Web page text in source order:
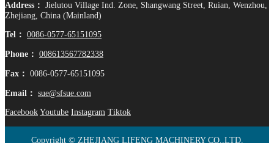
Address： Jielutou Village Ind. Zone, Shangwang Street, Ruian, Wenzhou,
Zhejiang, China (Mainland)
Tel： 0086-0577-65151095
Phone： 008613567782338
Fax： 0086-0577-65151095
Email： sue@sfsue.com
Facebook Youtube Instagram Tiktok
Copyright © ZHEJIANG LIFENG MACHINERY CO.,LTD.